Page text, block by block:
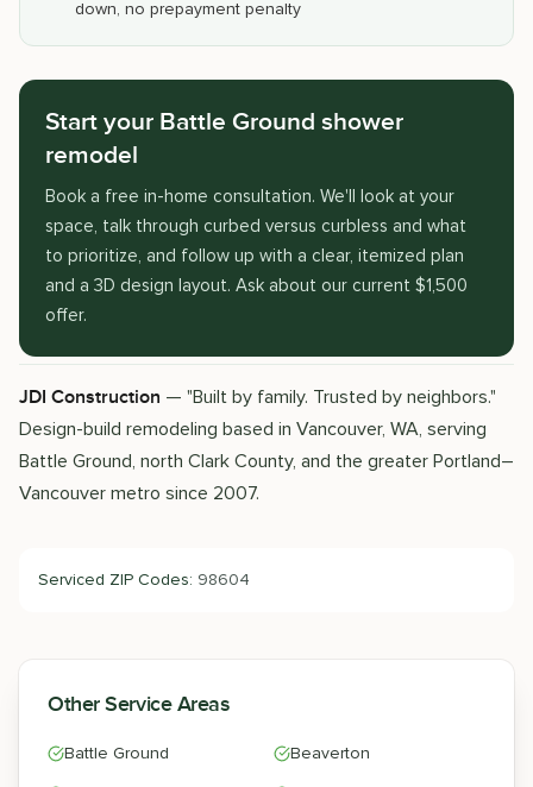
down, no prepayment penalty
Start your Battle Ground shower
remodel
Book a free in-home consultation. We'll look at your
space, talk through curbed versus curbless and what
to prioritize, and follow up with a clear, itemized plan
and a 3D design layout. Ask about our current $1,500
offer.
JDI Construction — "Built by family. Trusted by neighbors."
Design-build remodeling based in Vancouver, WA, serving
Battle Ground, north Clark County, and the greater Portland–
Vancouver metro since 2007.
Serviced ZIP Codes: 98604
Other Service Areas
Battle Ground
Beaverton